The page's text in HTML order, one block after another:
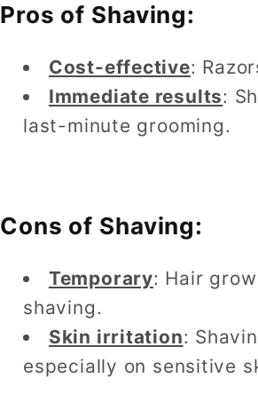
Pros of Shaving:
Cost-effective:
Immediate results:
last-minute grooming.
Cons of Shaving:
Temporary: Hair
shaving.
Skin irritation:
especially on sensitive